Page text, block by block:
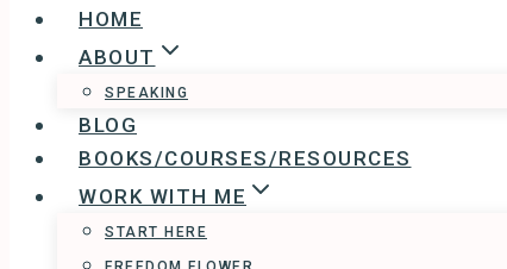
HOME
ABOUT
SPEAKING
BLOG
BOOKS/COURSES/RESOURCES
WORK WITH ME
START HERE